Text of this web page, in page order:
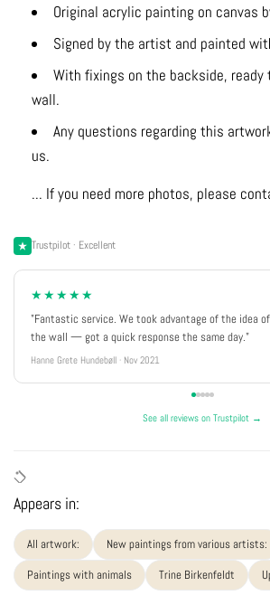
Original acrylic painting on canvas
Signed by the artist and painted
With fixings on the backside, ready
wall.
Any questions regarding this
us.
... If you need more photos, please
Trustpilot · Excellent
★★★★★
"Fantastic service. We took advantage of the idea
the wall — got a quick response the same day."
Hanne Grete Hundebøll · Nov 2021
See all reviews on Trustpilot →
Appears in:
All artwork:
New paintings from various artists:
Paintings with animals
Trine Birkenfeldt